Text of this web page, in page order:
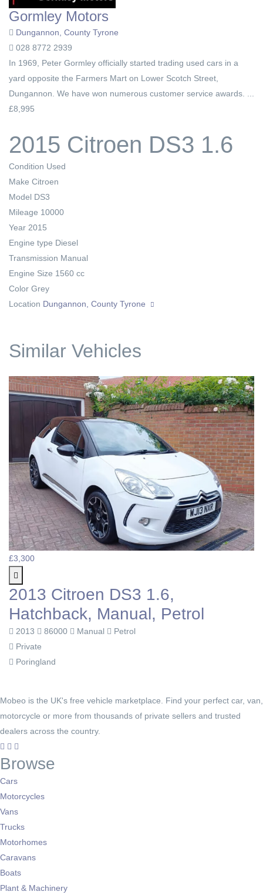
Gormley Motors
Dungannon, County Tyrone
028 8772 2939
In 1969, Peter Gormley officially started trading used cars in a
yard opposite the Farmers Mart on Lower Scotch Street,
Dungannon. We have won numerous customer service awards. ...
£8,995
2015 Citroen DS3 1.6
Condition Used
Make Citroen
Model DS3
Mileage 10000
Year 2015
Engine type Diesel
Transmission Manual
Engine Size 1560 cc
Color Grey
Location Dungannon, County Tyrone
Similar Vehicles
£3,300
2013 Citroen DS3 1.6,
Hatchback, Manual, Petrol
2013 86000 Manual
Petrol
Private
Poringland
Mobeo is the UK's free vehicle marketplace. Find your perfect car, van,
motorcycle or more from thousands of private sellers and trusted
dealers across the country.
Browse
Cars
Motorcycles
Vans
Trucks
Motorhomes
Caravans
Boats
Plant & Machinery